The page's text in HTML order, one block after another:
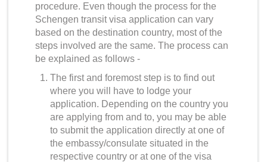
procedure. Even though the process for the
Schengen transit visa application can vary
based on the destination country, most of the
steps involved are the same. The process can
be explained as follows -
The first and foremost step is to find out
where you will have to lodge your
application. Depending on the country you
are applying from and to, you may be able
to submit the application directly at one of
the embassy/consulate situated in the
respective country or at one of the visa